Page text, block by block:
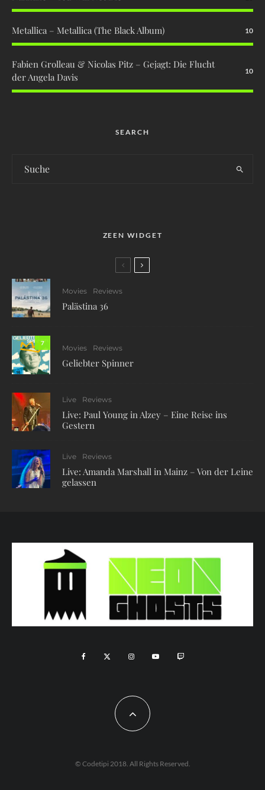
Metallica – Metallica (The Black Album) 10
Fabien Grolleau & Nicolas Pitz – Gejagt: Die Flucht
der Angela Davis
10
SEARCH
ZEEN WIDGET
Movies Reviews
Palästina 36
7
Movies Reviews
Geliebter Spinner
Live Reviews
Live: Paul Young in Alzey – Eine Reise ins
Gestern
Live Reviews
Live: Amanda Marshall in Mainz – Von der Leine
gelassen
© Codetipi 2018. All Rights Reserved.